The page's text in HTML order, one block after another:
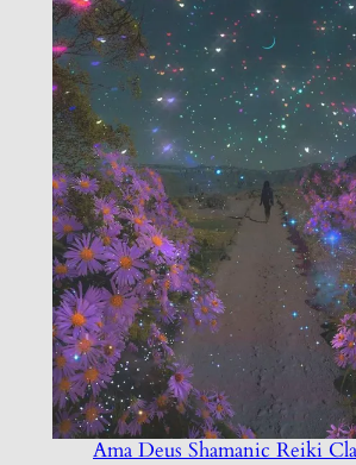
e
n
t
q
u
a
n
t
i
t
y
Ama Deus Shamanic Reiki